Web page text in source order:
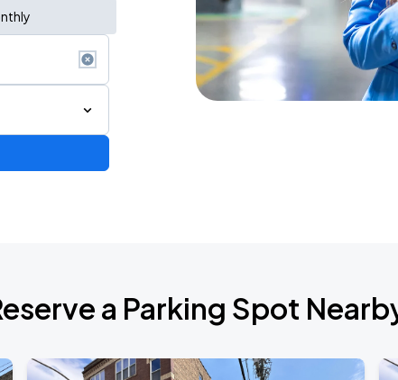
a Parking Spot